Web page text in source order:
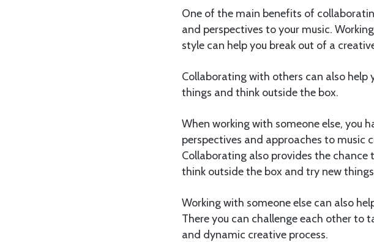
One of the main benefits of
and perspectives to your music.
style can help you break out of a
Collaborating with others can also
things and think outside the box.
When working with someone else, you
perspectives and approaches to music
Collaborating also provides the
think outside the box and try new
Working with someone else can also
There you can challenge each other to
and dynamic creative process.